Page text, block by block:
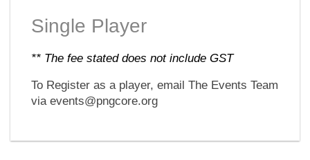
Single Player
** The fee stated does not include GST
To Register as a player, email The Events Team
via events@pngcore.org